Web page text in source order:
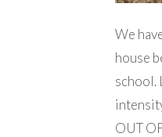
We
house
school.
OUT